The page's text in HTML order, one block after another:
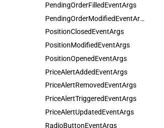
PendingOrderFilledEventArgs
PendingOrderModifiedEventArgs
PositionClosedEventArgs
PositionModifiedEventArgs
PositionOpenedEventArgs
PriceAlertAddedEventArgs
PriceAlertRemovedEventArgs
PriceAlertTriggeredEventArgs
PriceAlertUpdatedEventArgs
RadioButtonEventArgs